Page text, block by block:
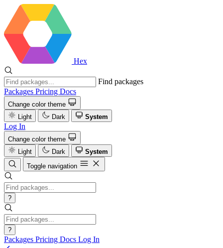
Hex
Find packages
Packages Pricing Docs
Change color theme
Light
Dark System
Log In
Change color theme
Light
Dark
System
Toggle navigation
?
?
Packages Pricing Docs Log In